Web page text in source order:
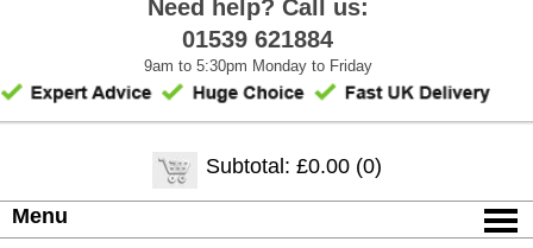
Need help? Call us:
01539 621884
9am to 5:30pm Monday to Friday
Subtotal: £0.00 (0)
Menu